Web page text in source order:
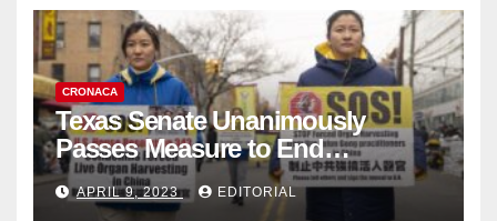
CRONACA
Texas Senate Unanimously
Passes Measure to End
Complicity in Beijing’s Forced
Organ Harvesting
APRIL 9, 2023 EDITORIAL